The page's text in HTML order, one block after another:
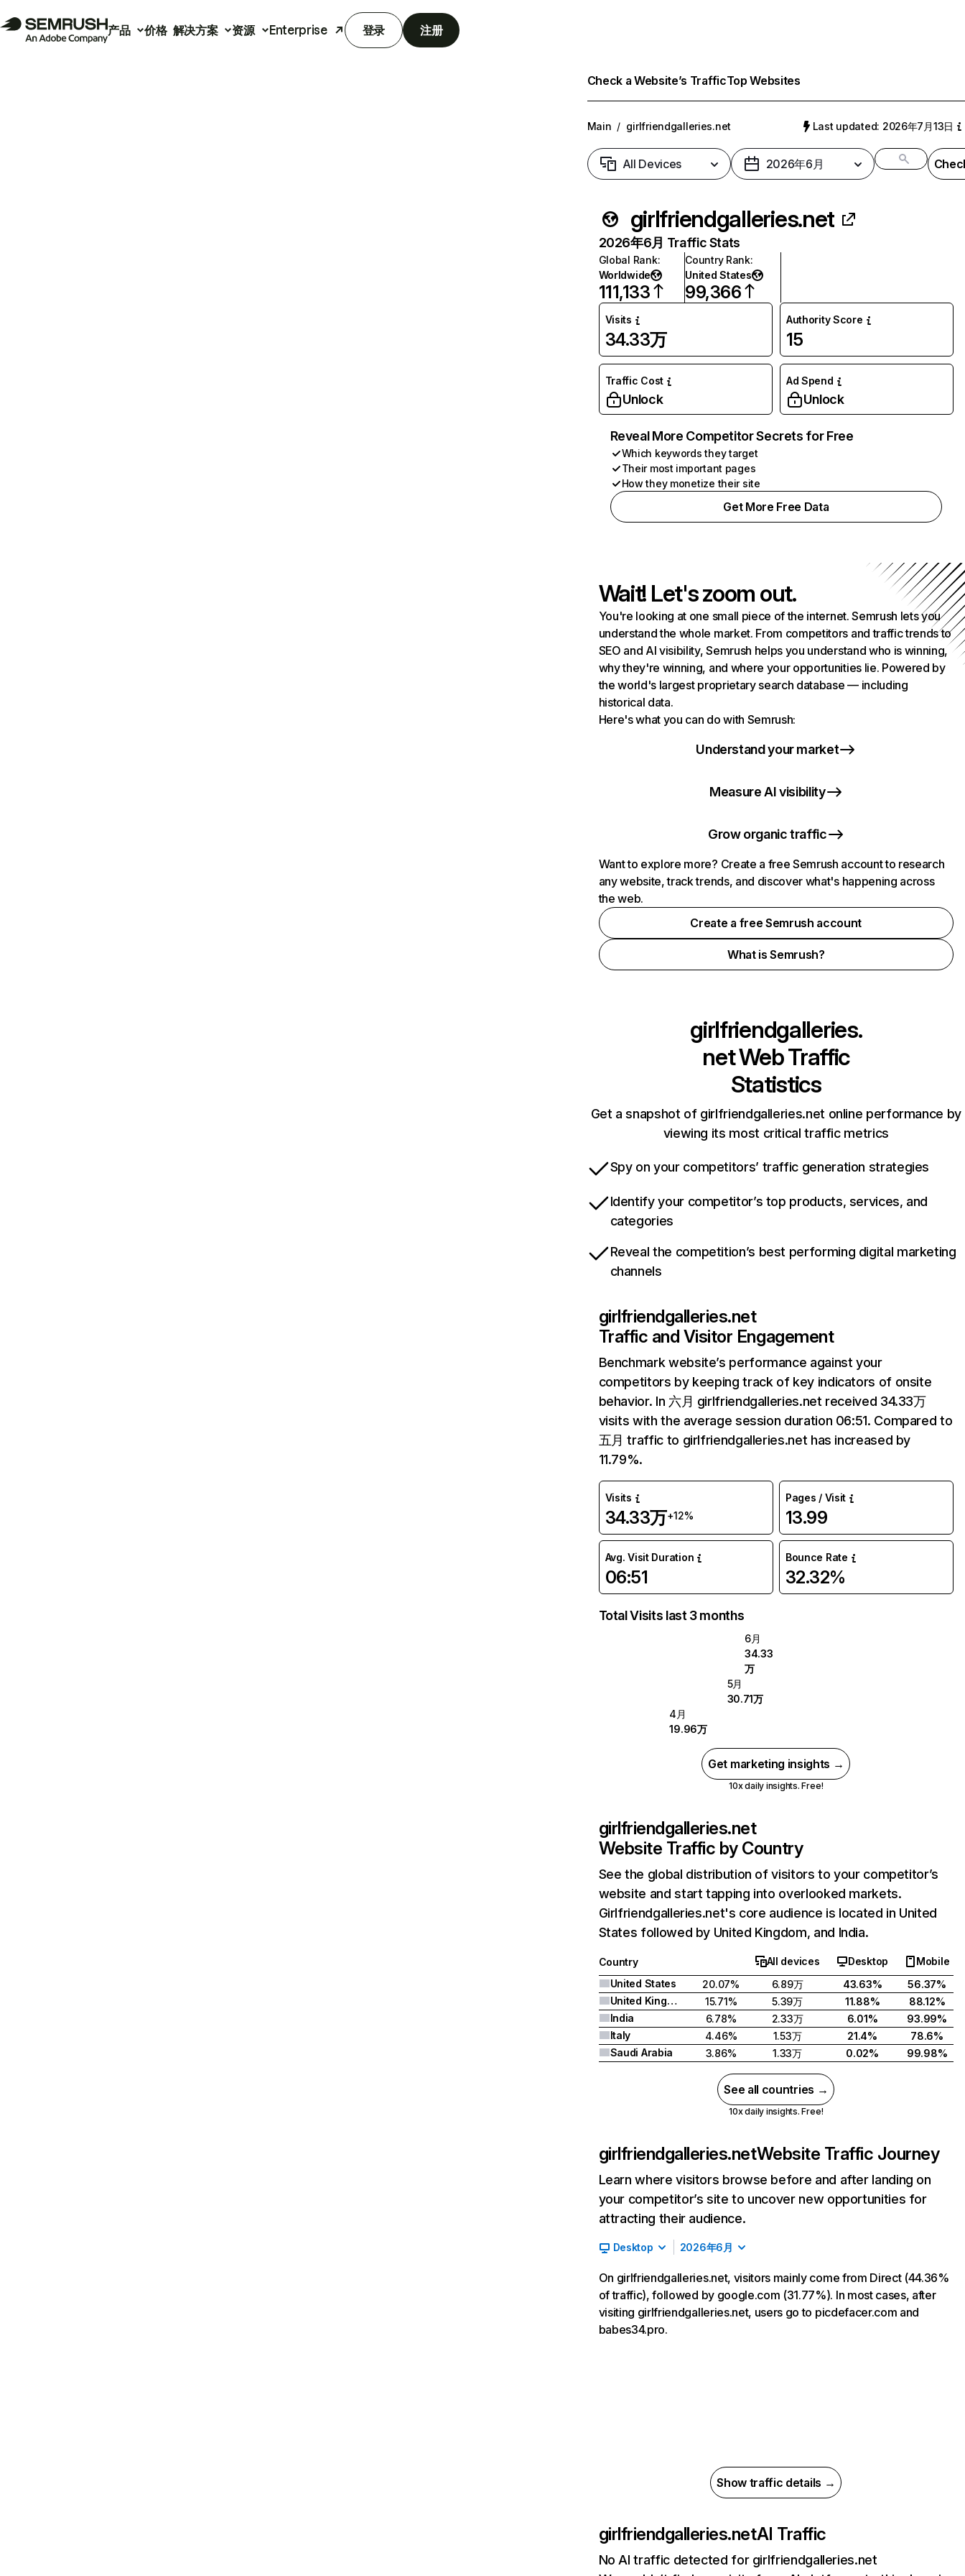
产品 价格 解决方案 资源 Enterprise 登录 注册
Check a Website’s TrafficTop Websites
Main / girlfriendgalleries.net Last updated: 2026年7月13日
All Devices 2026年6月
girlfriendgalleries.net
2026年6月 Traffic Stats
Global Rank:
Worldwide
111,133
Country Rank:
United States
99,366
Visits
34.33万
Authority Score
15
Traffic Cost
Unlock
Ad Spend
Unlock
Reveal More Competitor Secrets for Free
Which keywords they target
Their most important pages
How they monetize their site
Get More Free Data
Wait! Let's zoom out.
You're looking at one small piece of the internet. Semrush lets you
understand the whole market. From competitors and traffic trends to
SEO and AI visibility, Semrush helps you understand who is winning,
why they're winning, and where your opportunities lie. Powered by
the world's largest proprietary search database — including
historical data.
Here's what you can do with Semrush:
Understand your market
Measure AI visibility
Grow organic traffic
Want to explore more? Create a free Semrush account to research
any website, track trends, and discover what's happening across
the web.
Create a free Semrush account
What is Semrush?
girlfriendgalleries.
netWeb Traffic
Statistics
Get a snapshot of girlfriendgalleries.net online performance by
viewing its most critical traffic metrics
Spy on your competitors’ traffic generation strategies
Identify your competitor’s top products, services, and
categories
Reveal the competition’s best performing digital marketing
channels
girlfriendgalleries.net
Traffic and Visitor Engagement
Benchmark website’s performance against your
competitors by keeping track of key indicators of onsite
behavior. In 六月 girlfriendgalleries.net received 34.33万
visits with the average session duration 06:51. Compared to
五月 traffic to girlfriendgalleries.net has increased by
11.79%.
Visits
34.33万+12%
Pages / Visit
13.99
Avg. Visit Duration
06:51
Bounce Rate
32.32%
Total Visits last 3 months
6月
34.33
万
5月
30.71万
4月
19.96万
Get marketing insights →
10x daily insights. Free!
girlfriendgalleries.net
Website Traffic by Country
See the global distribution of visitors to your competitor’s
website and start tapping into overlooked markets.
Girlfriendgalleries.net's core audience is located in United
States followed by United Kingdom, and India.
Country All devices Desktop
Mobile
United States
20.07% 6.89万 43.63%
56.37%
United Kingdom
15.71% 5.39万 11.88%
88.12%
India
6.78% 2.33万 6.01%
93.99%
Italy
4.46% 1.53万 21.4%
78.6%
Saudi Arabia
3.86% 1.33万 0.02% 99.98%
See all countries →
10x daily insights. Free!
girlfriendgalleries.netWebsite Traffic Journey
Learn where visitors browse before and after landing on
your competitor’s site to uncover new opportunities for
attracting their audience.
Desktop 2026年6月
On girlfriendgalleries.net, visitors mainly come from Direct (44.36%
of traffic), followed by google.com (31.77%). In most cases, after
visiting girlfriendgalleries.net, users go to picdefacer.com and
babes34.pro.
Show traffic details →
girlfriendgalleries.netAI Traffic
No AI traffic detected for girlfriendgalleries.net